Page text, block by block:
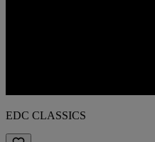
EDC CLASSICS